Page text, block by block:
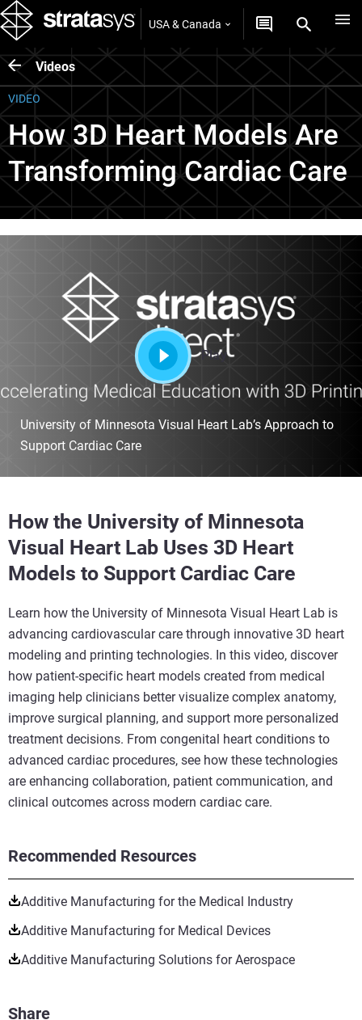
USA & Canada
Videos
VIDEO
How 3D Heart Models Are
Transforming Cardiac Care
Recommended Resources
Additive Manufacturing for the Medical Industry
Additive Manufacturing for Medical Devices
Additive Manufacturing Solutions for Aerospace
Share
Play
University of Minnesota Visual Heart Lab’s Approach to
Support Cardiac Care
How the University of Minnesota
Visual Heart Lab Uses 3D Heart
Models to Support Cardiac Care
Learn how the University of Minnesota Visual Heart Lab is
advancing cardiovascular care through innovative 3D heart
modeling and printing technologies. In this video, discover
how patient-specific heart models created from medical
imaging help clinicians better visualize complex anatomy,
improve surgical planning, and support more personalized
treatment decisions. From congenital heart conditions to
advanced cardiac procedures, see how these technologies
are enhancing collaboration, patient communication, and
clinical outcomes across modern cardiac care.